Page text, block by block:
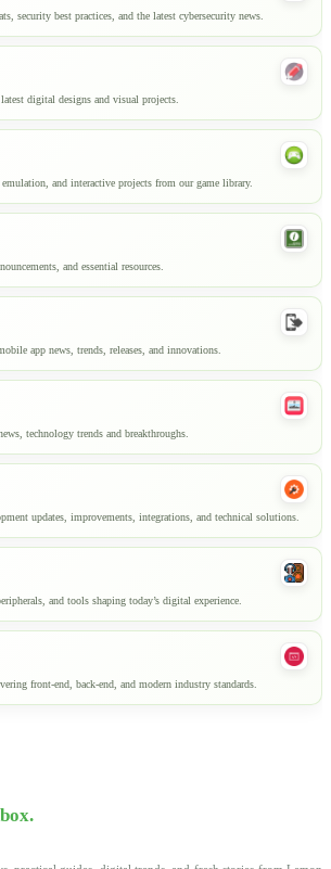
security best practices, and the latest cybersecurity news.
digital designs and visual projects.
and interactive projects from our game library.
and essential resources.
app news, trends, releases, and innovations.
technology trends and breakthroughs.
updates, improvements, integrations, and technical solutions.
and tools shaping today’s digital experience.
front-end, back-end, and modern industry standards.